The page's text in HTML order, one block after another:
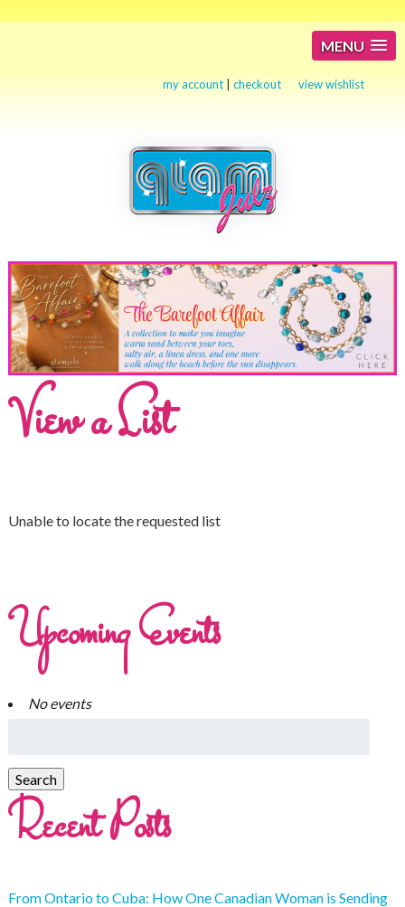
MENU
my account |checkout view wishlist
View a List
Unable to locate the requested list
Upcoming Events
No events
Recent Posts
From Ontario to Cuba: How One Canadian Woman is Sending